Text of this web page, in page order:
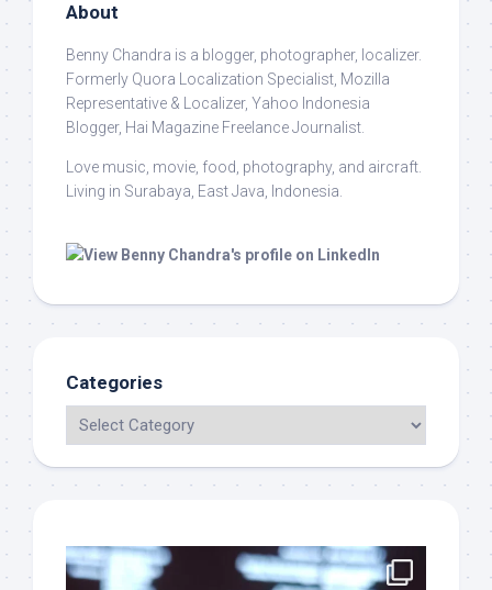
About
Benny Chandra is a blogger, photographer, localizer.
Formerly Quora Localization Specialist, Mozilla
Representative & Localizer, Yahoo Indonesia
Blogger, Hai Magazine Freelance Journalist.
Love music, movie, food, photography, and aircraft.
Living in Surabaya, East Java, Indonesia.
Categories